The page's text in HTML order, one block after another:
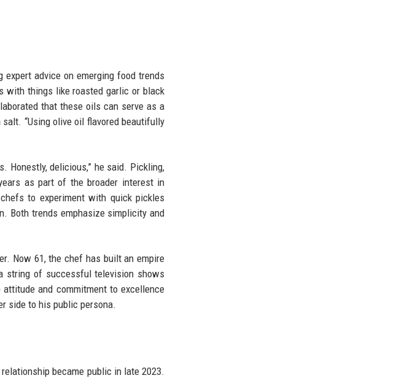
advice on emerging food trends
with things like roasted garlic or black
that these oils can serve as a
“Using olive oil flavored beautifully
Honestly, delicious,” he said. Pickling,
as part of the broader interest in
to experiment with quick pickles
Both trends emphasize simplicity and
Now 61, the chef has built an empire
string of successful television shows
attitude and commitment to excellence
side to his public persona.
became public in late 2023.